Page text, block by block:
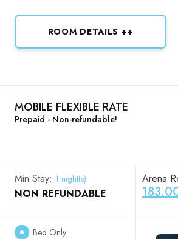
ROOM DETAILS ++
MOBILE FLEXIBLE RATE
Prepaid - Non-refundable!
Min Stay: 1 night(s)
NON REFUNDABLE
Arena
Bed Only